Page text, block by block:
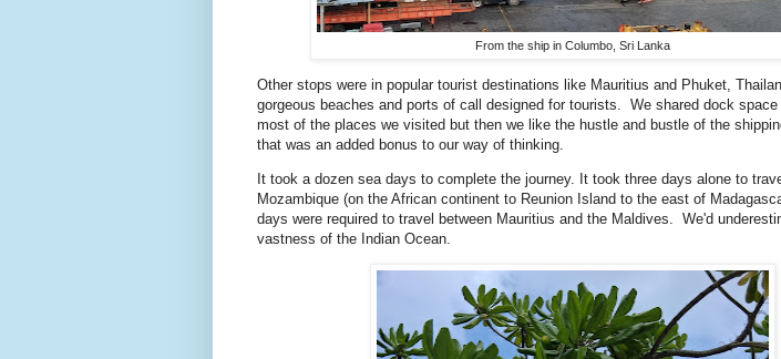
From the ship in Columbo, Sri Lanka
Other stops were in popular tourist destinations like Mauritius and Phuket,
gorgeous beaches and ports of call designed for tourists. We shared dock
most of the places we visited but then we like the hustle and bustle of the
that was an added bonus to our way of thinking.
It took a dozen sea days to complete the journey. It took three days alone to
Mozambique (on the African continent to Reunion Island to the east of
days were required to travel between Mauritius and the Maldives. We'd
vastness of the Indian Ocean.